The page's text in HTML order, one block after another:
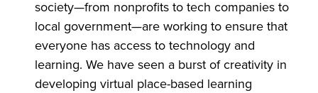
society—from nonprofits to tech companies to
local government—are working to ensure that
everyone has access to technology and
learning. We have seen a burst of creativity in
developing virtual place-based learning